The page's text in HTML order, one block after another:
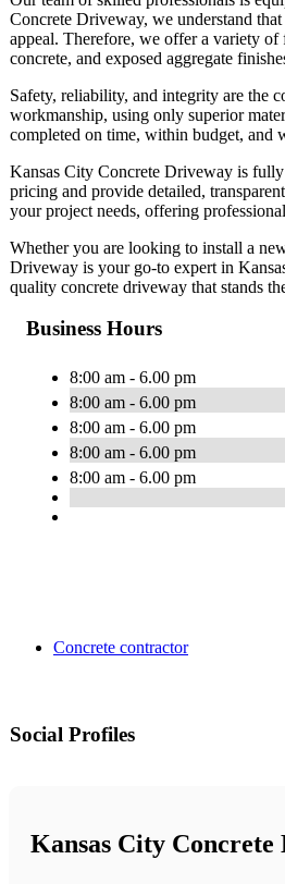
Concrete Driveway, we understand
appeal. Therefore, we offer a variety of
concrete, and exposed aggregate
Safety, reliability, and integrity are the
workmanship, using only superior
completed on time, within budget,
Kansas City Concrete Driveway is
pricing and provide detailed,
your project needs, offering
Whether you are looking to install a
Driveway is your go-to expert in
quality concrete driveway that stands
Business Hours
8:00 am - 6.00 pm
8:00 am - 6.00 pm
8:00 am - 6.00 pm
8:00 am - 6.00 pm
8:00 am - 6.00 pm
Concrete contractor
Social Profiles
Kansas City Concrete